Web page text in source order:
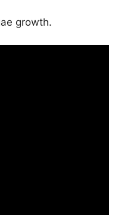
growth.